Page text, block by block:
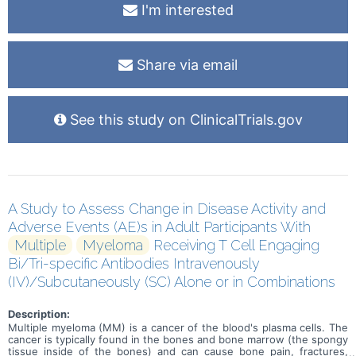
I'm interested
Share via email
See this study on ClinicalTrials.gov
A Study to Assess Change in Disease Activity and
Adverse Events (AE)s in Adult Participants With
Multiple
Myeloma
Receiving T Cell Engaging
Bi/Tri-specific Antibodies Intravenously
(IV)/Subcutaneously (SC) Alone or in Combinations
Description:
Multiple myeloma (MM) is a cancer of the blood's plasma cells. The
cancer is typically found in the bones and bone marrow (the spongy
tissue inside of the bones) and can cause bone pain, fractures,